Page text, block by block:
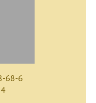
68-6